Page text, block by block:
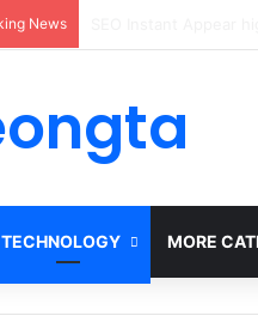
News
TECHNOLOGY MORE